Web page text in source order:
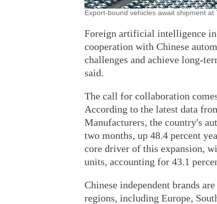
Export-bound vehicles await shipment
Foreign artificial intelligence
cooperation with Chinese
challenges and achieve long-
said.
The call for collaboration
According to the latest data
Manufacturers, the country's
two months, up 48.4 percent
core driver of this expansion,
units, accounting for 43.1
Chinese independent brands
regions, including Europe,